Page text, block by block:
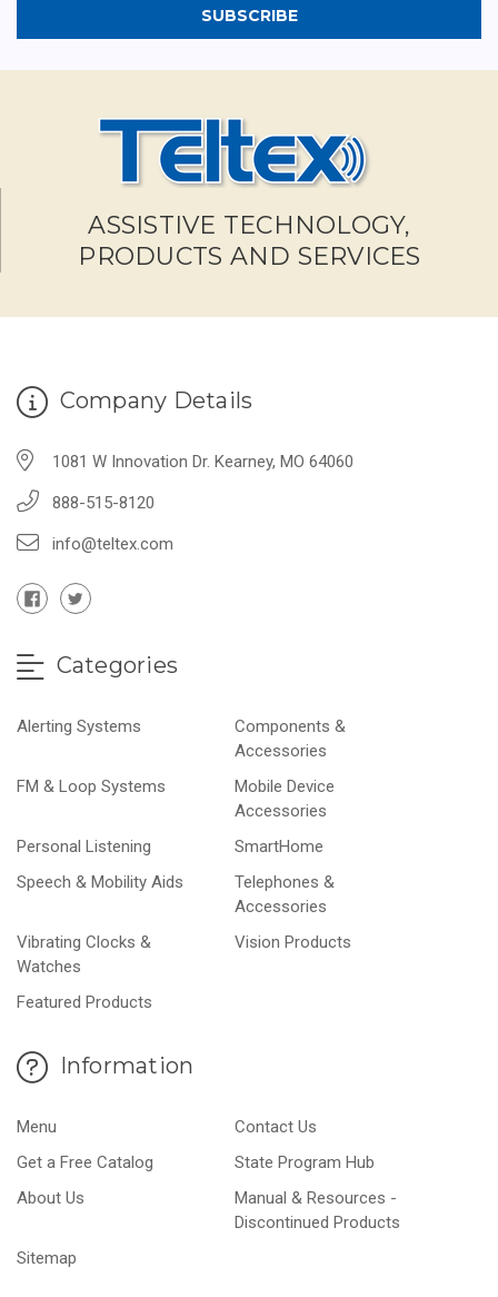
ASSISTIVE TECHNOLOGY,
PRODUCTS AND SERVICES
Company Details
1081 W Innovation Dr. Kearney, MO 64060
888-515-8120
info@teltex.com
Categories
Alerting Systems
Components &
Accessories
FM & Loop Systems
Mobile Device
Accessories
Personal Listening
SmartHome
Speech & Mobility Aids
Telephones &
Accessories
Vibrating Clocks &
Watches
Vision Products
Featured Products
Information
Menu
Contact Us
Get a Free Catalog
State Program Hub
About Us
Manual & Resources -
Discontinued Products
Sitemap